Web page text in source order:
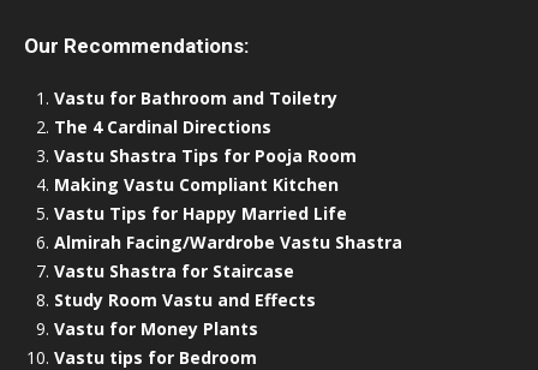
Our Recommendations:
Vastu for Bathroom and Toiletry
The 4 Cardinal Directions
Vastu Shastra Tips for Pooja Room
Making Vastu Compliant Kitchen
Vastu Tips for Happy Married Life
Almirah Facing/Wardrobe Vastu Shastra
Vastu Shastra for Staircase
Study Room Vastu and Effects
Vastu for Money Plants
Vastu tips for Bedroom